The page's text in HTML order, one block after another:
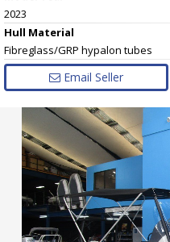
2023
Hull Material
Fibreglass/GRP hypalon tubes
Email Seller